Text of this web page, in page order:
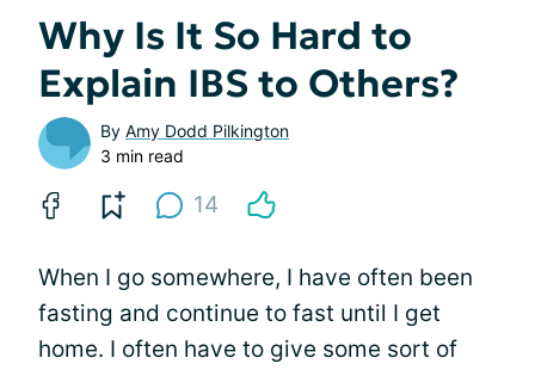
Why Is It So Hard to
Explain IBS to Others?
By Amy Dodd Pilkington
3 min read
14
When I go somewhere, I have often been
fasting and continue to fast until I get
home. I often have to give some sort of